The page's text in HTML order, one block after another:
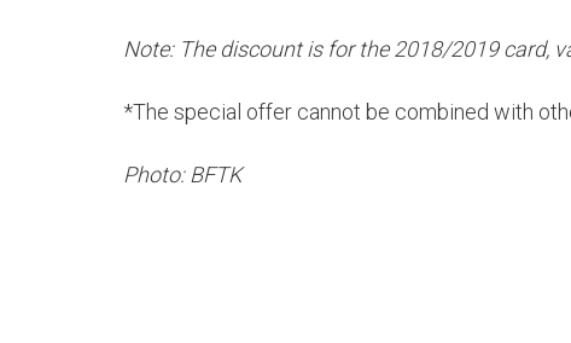
Note: The discount is for the 2018/2019 card,
*The special offer cannot be combined with
Photo: BFTK